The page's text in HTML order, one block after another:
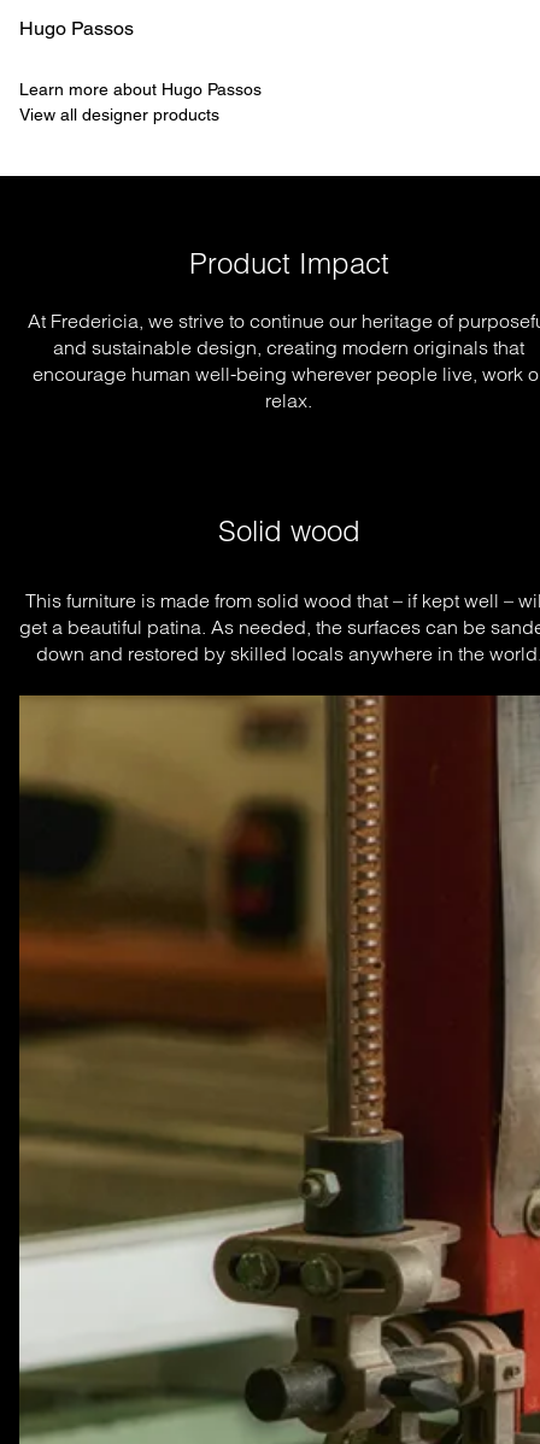
Hugo Passos
Learn more about Hugo Passos
View all designer products
Product Impact
At Fredericia, we strive to continue our heritage of
and sustainable design, creating modern originals that
encourage human well-being wherever people live, work
relax.
Solid wood
This furniture is made from solid wood that – if kept well –
get a beautiful patina. As needed, the surfaces can be
down and restored by skilled locals anywhere in the